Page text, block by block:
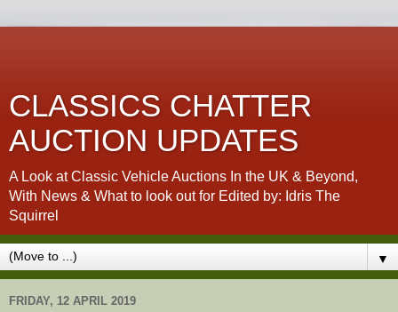
CLASSICS CHATTER
AUCTION UPDATES
A Look at Classic Vehicle Auctions In the UK & Beyond,
With News & What to look out for Edited by: Idris The
Squirrel
▼
FRIDAY, 12 APRIL 2019